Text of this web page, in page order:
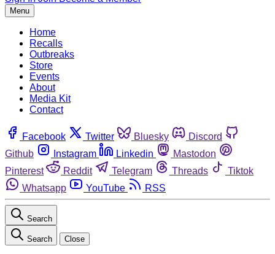
Menu
Home
Recalls
Outbreaks
Store
Events
About
Media Kit
Contact
Facebook Twitter Bluesky
Discord
Github
Instagram Linkedin
Mastodon
Pinterest
Reddit Telegram Threads
Tiktok
Whatsapp
YouTube RSS
Search
Search Close